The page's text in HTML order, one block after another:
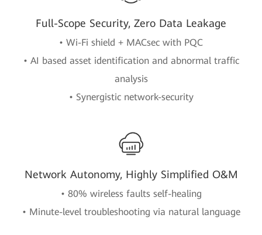
Full-Scope Security, Zero Data Leakage
• Wi-Fi shield + MACsec with PQC
• AI based asset identification and abnormal traffic
analysis
• Synergistic network-security
Network Autonomy, Highly Simplified O&M
• 80% wireless faults self-healing
• Minute-level troubleshooting via natural language